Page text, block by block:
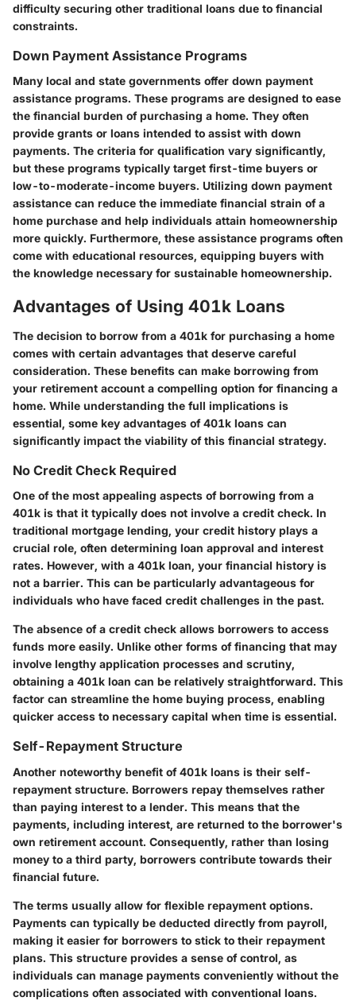
difficulty securing other traditional loans due to financial
constraints.
Down Payment Assistance Programs
Many local and state governments offer down payment
assistance programs. These programs are designed to ease
the financial burden of purchasing a home. They often
provide grants or loans intended to assist with down
payments. The criteria for qualification vary significantly,
but these programs typically target first-time buyers or
low-to-moderate-income buyers. Utilizing down payment
assistance can reduce the immediate financial strain of a
home purchase and help individuals attain homeownership
more quickly. Furthermore, these assistance programs often
come with educational resources, equipping buyers with
the knowledge necessary for sustainable homeownership.
Advantages of Using 401k Loans
The decision to borrow from a 401k for purchasing a home
comes with certain advantages that deserve careful
consideration. These benefits can make borrowing from
your retirement account a compelling option for financing a
home. While understanding the full implications is
essential, some key advantages of 401k loans can
significantly impact the viability of this financial strategy.
No Credit Check Required
One of the most appealing aspects of borrowing from a
401k is that it typically does not involve a credit check. In
traditional mortgage lending, your credit history plays a
crucial role, often determining loan approval and interest
rates. However, with a 401k loan, your financial history is
not a barrier. This can be particularly advantageous for
individuals who have faced credit challenges in the past.
The absence of a credit check allows borrowers to access
funds more easily. Unlike other forms of financing that may
involve lengthy application processes and scrutiny,
obtaining a 401k loan can be relatively straightforward. This
factor can streamline the home buying process, enabling
quicker access to necessary capital when time is essential.
Self-Repayment Structure
Another noteworthy benefit of 401k loans is their self-
repayment structure. Borrowers repay themselves rather
than paying interest to a lender. This means that the
payments, including interest, are returned to the borrower's
own retirement account. Consequently, rather than losing
money to a third party, borrowers contribute towards their
financial future.
The terms usually allow for flexible repayment options.
Payments can typically be deducted directly from payroll,
making it easier for borrowers to stick to their repayment
plans. This structure provides a sense of control, as
individuals can manage payments conveniently without the
complications often associated with conventional loans.